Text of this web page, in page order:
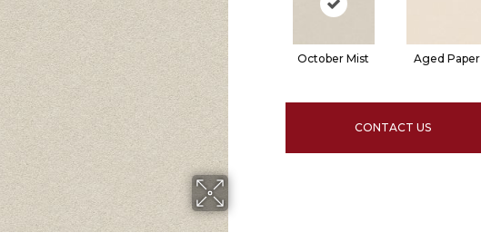
October Mist Aged Paper
CONTACT US